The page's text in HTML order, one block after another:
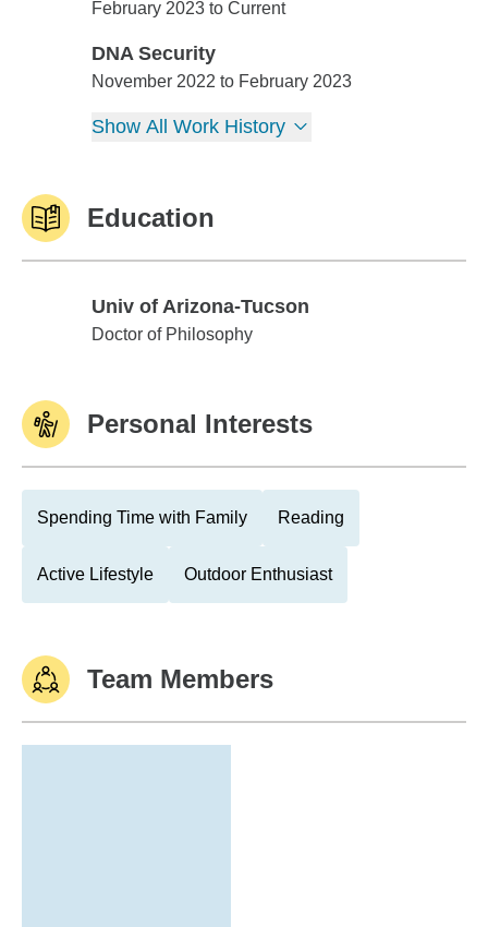
Edward Jones
February 2023 to Current
DNA Security
DNA Security
November 2022 to February 2023
Show All Work History
Education
Univ of Arizona-Tucson
Univ of Arizona-Tucson
Doctor of Philosophy
Personal Interests
Spending Time with Family Reading
Active Lifestyle Outdoor Enthusiast
Team Members